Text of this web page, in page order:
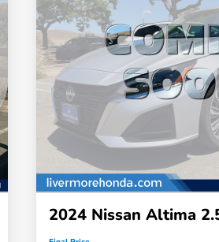
2024 Nissan Altima